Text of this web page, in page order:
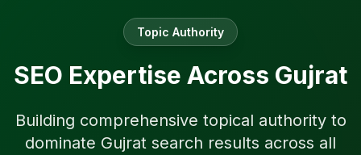
Topic Authority
SEO Expertise Across Gujrat
Building comprehensive topical authority to
dominate Gujrat search results across all